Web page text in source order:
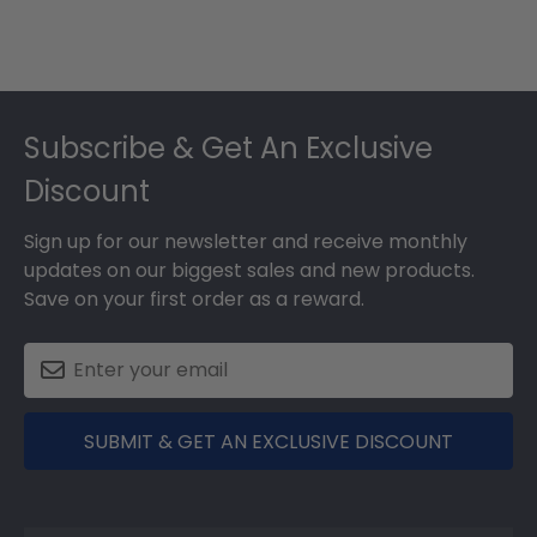
Subscribe & Get An Exclusive
Discount
Sign up for our newsletter and receive monthly
updates on our biggest sales and new products.
Save on your first order as a reward.
SUBMIT & GET AN EXCLUSIVE DISCOUNT